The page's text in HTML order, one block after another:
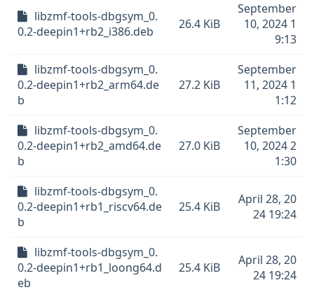
libzmf-tools-dbgsym_0.
0.2-deepin1+rb2_i386.deb
26.4 KiB
September
10, 2024 1
9:13
libzmf-tools-dbgsym_0.
0.2-deepin1+rb2_arm64.de
b
27.2 KiB
September
11, 2024 1
1:12
libzmf-tools-dbgsym_0.
0.2-deepin1+rb2_amd64.de
b
27.0 KiB
September
10, 2024 2
1:30
libzmf-tools-dbgsym_0.
0.2-deepin1+rb1_riscv64.de
b
25.4 KiB
April 28, 20
24 19:24
libzmf-tools-dbgsym_0.
0.2-deepin1+rb1_loong64.d
eb
25.4 KiB
April 28, 20
24 19:24